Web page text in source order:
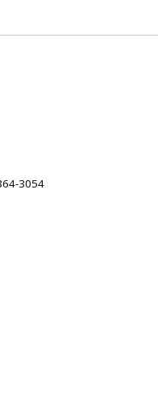
3054